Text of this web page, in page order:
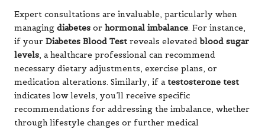
Expert consultations are invaluable, particularly when
managing diabetes or hormonal imbalance. For instance,
if your Diabetes Blood Test reveals elevatedblood sugar
levels, a healthcare professional can recommend
necessary dietary adjustments, exercise plans, or
medication alterations. Similarly, if a testosterone test
indicates low levels, you’ll receive specific
recommendations for addressing the imbalance, whether
through lifestyle changes or further medical